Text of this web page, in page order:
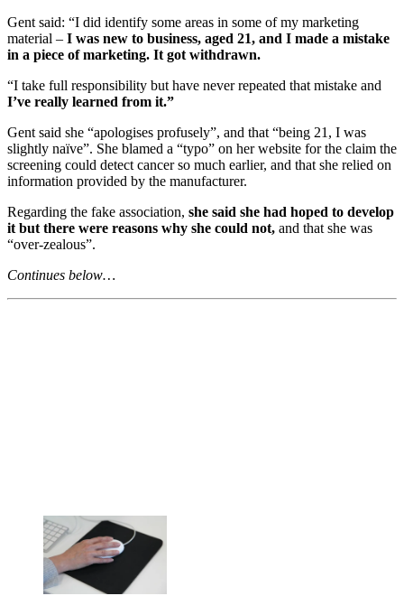
Gent said: “I did identify some areas in some of my marketing
material – I was new to business, aged 21, and I made a mistake
in a piece of marketing. It got withdrawn.
“I take full responsibility but have never repeated that mistake and
I’ve really learned from it.”
Gent said she “apologises profusely”, and that “being 21, I was
slightly naïve”. She blamed a “typo” on her website for the claim the
screening could detect cancer so much earlier, and that she relied on
information provided by the manufacturer.
Regarding the fake association, she said she had hoped to develop
it but there were reasons why she could not, and that she was
“over-zealous”.
Continues below…